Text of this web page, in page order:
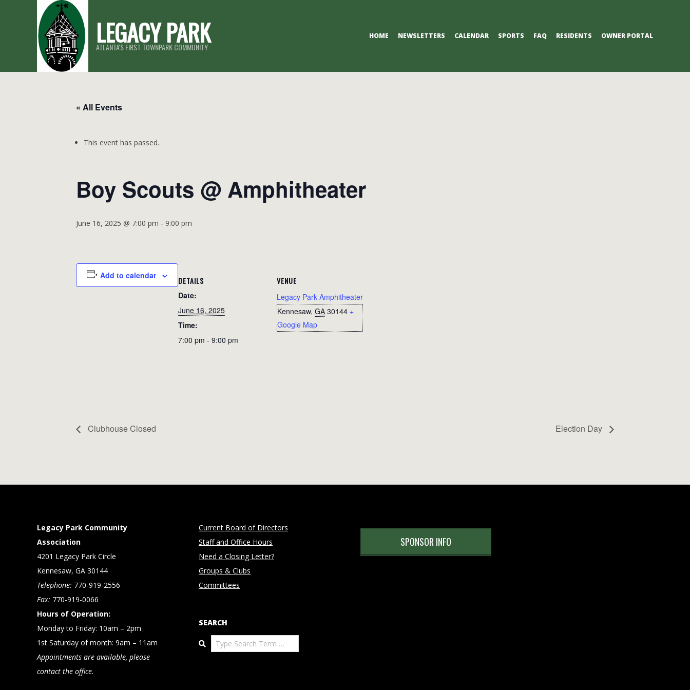
LEGACY PARK
ATLANTA'S FIRST TOWNPARK COMMUNITY
HOME NEWSLETTERS CALENDAR SPORTS FAQ RESIDENTS OWNER PORTAL
« All Events
This event has passed.
Boy Scouts @ Amphitheater
June 16, 2025 @ 7:00 pm - 9:00 pm
Add to calendar DETAILS
Date:
June 16, 2025
Time:
7:00 pm - 9:00 pm
VENUE
Legacy Park Amphitheater
Kennesaw, GA 30144 +
Google Map
Clubhouse Closed Election Day
Legacy Park Community
Association
4201 Legacy Park Circle
Kennesaw, GA 30144
Telephone: 770-919-2556
Fax: 770-919-0066
Hours of Operation:
Monday to Friday: 10am – 2pm
1st Saturday of month: 9am – 11am
Appointments are available, please
contact the office.
Current Board of Directors
Staff and Office Hours
Need a Closing Letter?
Groups & Clubs
Committees
SEARCH
Search
SPONSOR INFO